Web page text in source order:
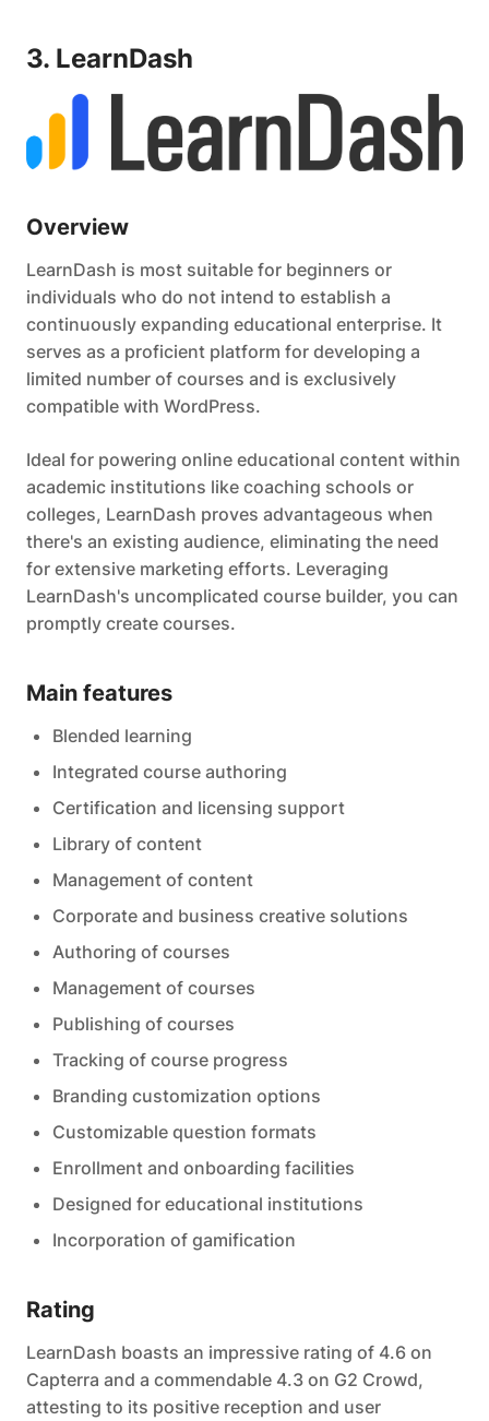
3. LearnDash
Overview
LearnDash is most suitable for beginners or
individuals who do not intend to establish a
continuously expanding educational enterprise. It
serves as a proficient platform for developing a
limited number of courses and is exclusively
compatible with WordPress.
Ideal for powering online educational content within
academic institutions like coaching schools or
colleges, LearnDash proves advantageous when
there's an existing audience, eliminating the need
for extensive marketing efforts. Leveraging
LearnDash's uncomplicated course builder, you can
promptly create courses.
Main features
Blended learning
Integrated course authoring
Certification and licensing support
Library of content
Management of content
Corporate and business creative solutions
Authoring of courses
Management of courses
Publishing of courses
Tracking of course progress
Branding customization options
Customizable question formats
Enrollment and onboarding facilities
Designed for educational institutions
Incorporation of gamification
Rating
LearnDash boasts an impressive rating of 4.6 on
Capterra and a commendable 4.3 on G2 Crowd,
attesting to its positive reception and user